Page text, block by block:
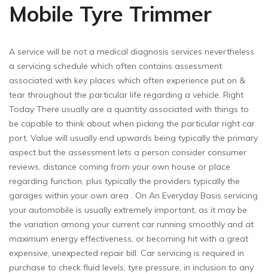
Mobile Tyre Trimmer
A service will be not a medical diagnosis services nevertheless
a servicing schedule which often contains assessment
associated with key places which often experience put on &
tear throughout the particular life regarding a vehicle. Right
Today There usually are a quantity associated with things to
be capable to think about when picking the particular right car
port. Value will usually end upwards being typically the primary
aspect but the assessment lets a person consider consumer
reviews, distance coming from your own house or place
regarding function, plus typically the providers typically the
garages within your own area . On An Everyday Basis servicing
your automobile is usually extremely important, as it may be
the variation among your current car running smoothly and at
maximum energy effectiveness, or becoming hit with a great
expensive, unexpected repair bill. Car servicing is required in
purchase to check fluid levels, tyre pressure, in inclusion to any